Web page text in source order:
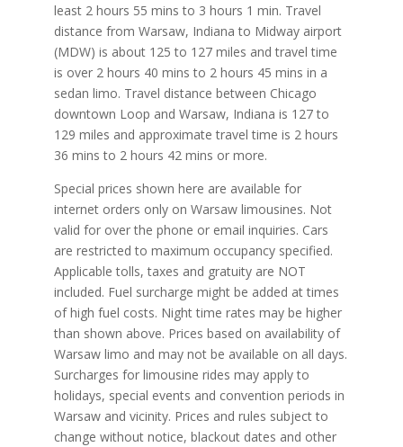
least 2 hours 55 mins to 3 hours 1 min. Travel
distance from Warsaw, Indiana to Midway airport
(MDW) is about 125 to 127 miles and travel time
is over 2 hours 40 mins to 2 hours 45 mins in a
sedan limo. Travel distance between Chicago
downtown Loop and Warsaw, Indiana is 127 to
129 miles and approximate travel time is 2 hours
36 mins to 2 hours 42 mins or more.
Special prices shown here are available for
internet orders only on Warsaw limousines. Not
valid for over the phone or email inquiries. Cars
are restricted to maximum occupancy specified.
Applicable tolls, taxes and gratuity are NOT
included. Fuel surcharge might be added at times
of high fuel costs. Night time rates may be higher
than shown above. Prices based on availability of
Warsaw limo and may not be available on all days.
Surcharges for limousine rides may apply to
holidays, special events and convention periods in
Warsaw and vicinity. Prices and rules subject to
change without notice, blackout dates and other